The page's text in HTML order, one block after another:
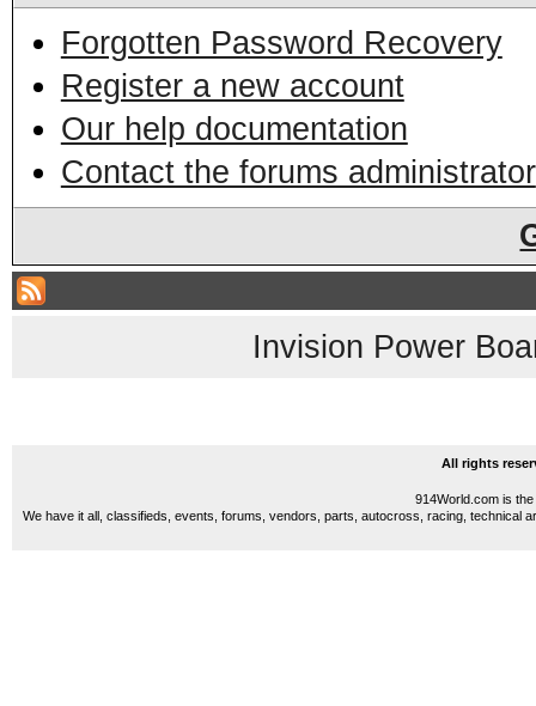
Forgotten Password Recovery
Register a new account
Our help documentation
Contact the forums administrator
Invision Power
All rights
914World.com is
We have it all, classifieds, events, forums, vendors, parts, autocross, racing, technical